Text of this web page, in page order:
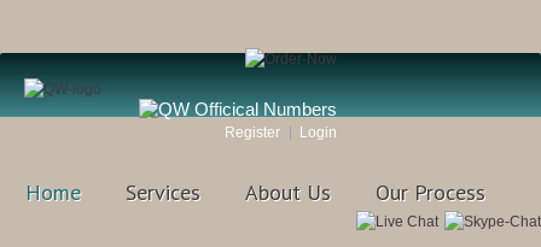
Register Login
Home Services About Us Our Process